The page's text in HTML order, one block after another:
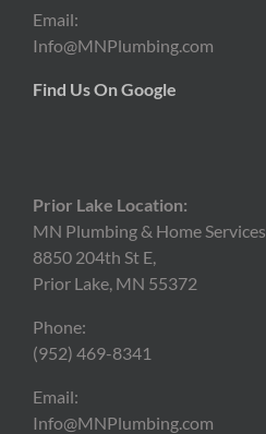
Email:
Info@MNPlumbing.com
Find Us On Google
Prior Lake Location:
MN Plumbing & Home Services
8850 204th St E,
Prior Lake, MN 55372
Phone:
(952) 469-8341
Email:
Info@MNPlumbing.com